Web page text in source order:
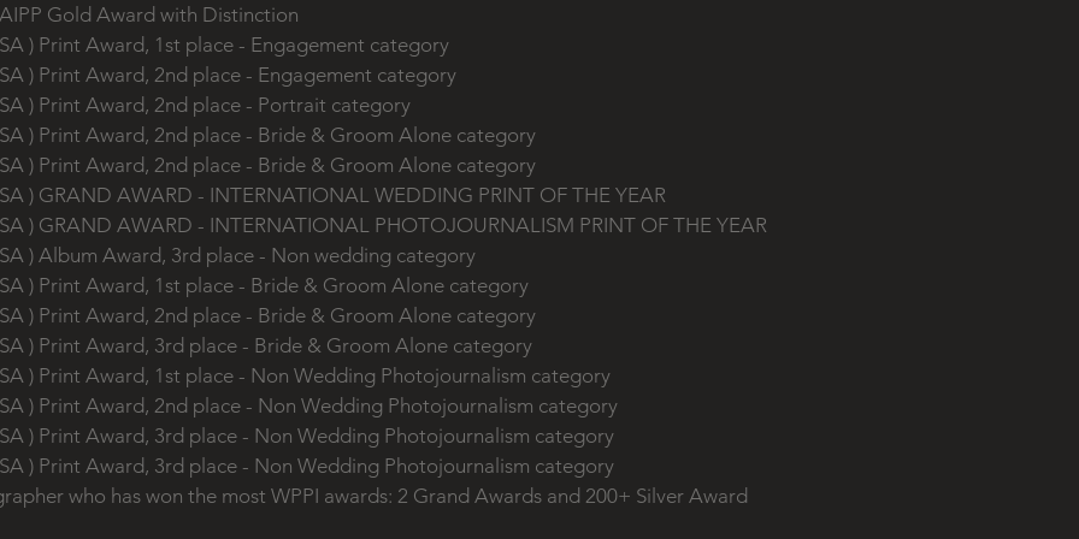
Gold Award with Distinction
) Print Award, 1st place - Engagement category
) Print Award, 2nd place - Engagement category
) Print Award, 2nd place - Portrait category
) Print Award, 2nd place - Bride & Groom Alone category
) Print Award, 2nd place - Bride & Groom Alone category
) GRAND AWARD - INTERNATIONAL WEDDING PRINT OF THE YEAR
) GRAND AWARD - INTERNATIONAL PHOTOJOURNALISM PRINT OF THE YEAR
) Album Award, 3rd place - Non wedding category
) Print Award, 1st place - Bride & Groom Alone category
) Print Award, 2nd place - Bride & Groom Alone category
) Print Award, 3rd place - Bride & Groom Alone category
) Print Award, 1st place - Non Wedding Photojournalism category
) Print Award, 2nd place - Non Wedding Photojournalism category
) Print Award, 3rd place - Non Wedding Photojournalism category
) Print Award, 3rd place - Non Wedding Photojournalism category
who has won the most WPPI awards: 2 Grand Awards and 200+ Silver Award